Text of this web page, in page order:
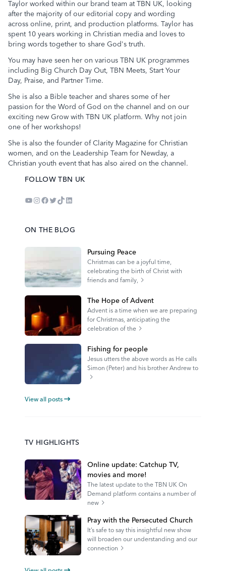
Taylor worked within our brand team at TBN UK, looking
after the majority of our editorial copy and wording
across online, print, and production platforms. Taylor has
spent 10 years working in Christian media and loves to
bring words together to share God's truth.
You may have seen her on various TBN UK programmes
including Big Church Day Out, TBN Meets, Start Your
Day, Praise, and Partner Time.
She is also a Bible teacher and shares some of her
passion for the Word of God on the channel and on our
exciting new Grow with TBN UK platform. Why not join
one of her workshops!
She is also the founder of Clarity Magazine for Christian
women, and on the Leadership Team for Newday, a
Christian youth event that has also aired on the channel.
FOLLOW TBN UK
YouTube
Instagram
Facebook
Twitter
TikTokLinkedIn
ON THE BLOG
Pursuing Peace
Christmas can be a joyful time,
celebrating the birth of Christ with
friends and family,
The Hope of Advent
Advent is a time when we are preparing
for Christmas, anticipating the
celebration of the
Fishing for people
Jesus utters the above words as He calls
Simon (Peter) and his brother Andrew to
View all posts
TV HIGHLIGHTS
Online update: Catchup TV,
movies and more!
The latest update to the TBN UK On
Demand platform contains a number of
new
Pray with the Persecuted Church
It’s safe to say this insightful new show
will broaden our understanding and our
connection